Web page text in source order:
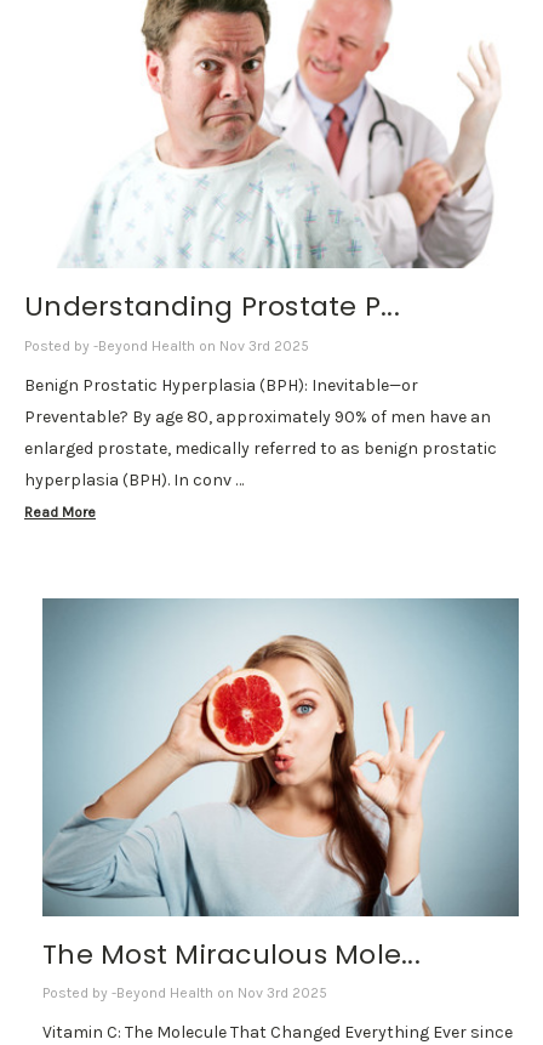
Understanding Prostate P...
Posted by -Beyond Health on Nov 3rd 2025
Benign Prostatic Hyperplasia (BPH): Inevitable—or
Preventable? By age 80, approximately 90% of men have an
enlarged prostate, medically referred to as benign prostatic
hyperplasia (BPH). In conv …
Read More
The Most Miraculous Mole...
Posted by -Beyond Health on Nov 3rd 2025
Vitamin C: The Molecule That Changed Everything Ever since